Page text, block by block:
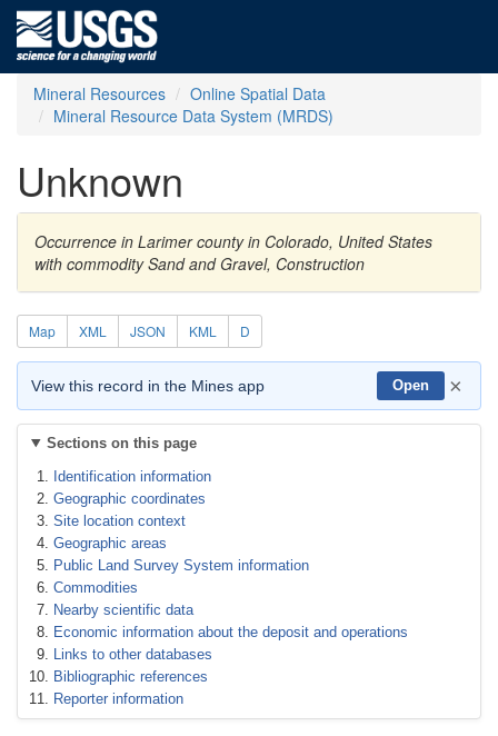
Mineral Resources
Online Spatial Data
Mineral Resource Data System (MRDS)
Unknown
Occurrence in Larimer county in Colorado, United States
with commodity Sand and Gravel, Construction
Map XML JSON KML D
View this record in the Mines app Open ×
Sections on this page
Identification information
Geographic coordinates
Site location context
Geographic areas
Public Land Survey System information
Commodities
Nearby scientific data
Economic information about the deposit and operations
Links to other databases
Bibliographic references
Reporter information